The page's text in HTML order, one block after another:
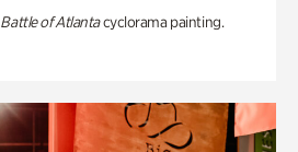
Battle of Atlantacyclorama painting.